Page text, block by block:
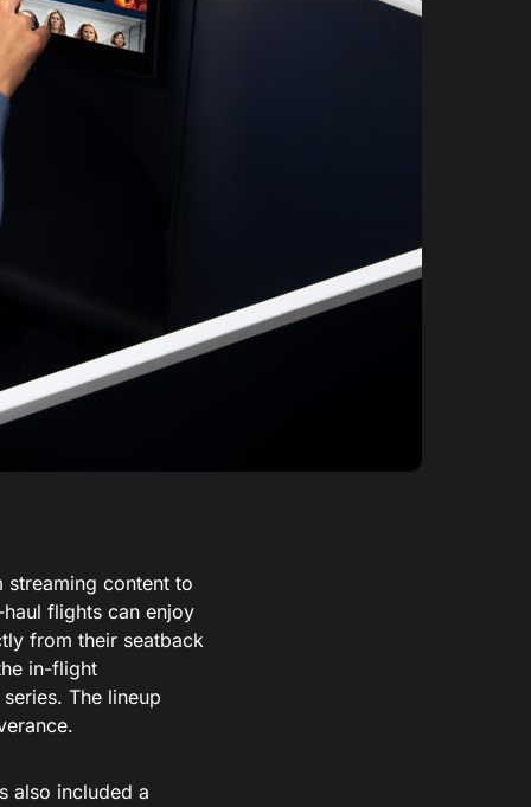
content to
flights can enjoy
from their seatback
in-flight
The lineup
also included a